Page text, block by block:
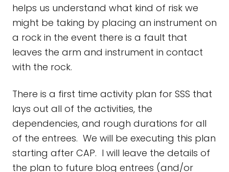
helps us understand what kind of risk we
might be taking by placing an instrument on
a rock in the event there is a fault that
leaves the arm and instrument in contact
with the rock.
There is a first time activity plan for SSS that
lays out all of the activities, the
dependencies, and rough durations for all
of the entrees. We will be executing this plan
starting after CAP. I will leave the details of
the plan to future blog entrees (and/or